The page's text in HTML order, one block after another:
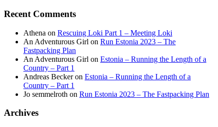
Recent Comments
Athena on Rescuing Loki Part 1 – Meeting Loki
An Adventurous Girl on Run Estonia 2023 – The
Fastpacking Plan
An Adventurous Girl on Estonia – Running the Length of a
Country – Part 1
Andreas Beckeron Estonia – Running the Length of a
Country – Part 1
Jo semmelroth on Run Estonia 2023 – The Fastpacking Plan
Archives